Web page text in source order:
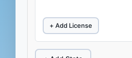
+ Add License